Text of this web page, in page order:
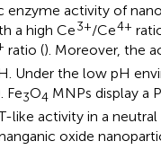
activity of
a high Ce3+/Ce4+
ratio (). Moreover, the
Under the low pH
Fe3O4 MNPs display a
like activity in a
oxide